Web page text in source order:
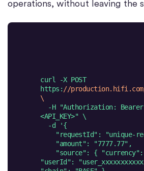
operations, without leaving the
curl -X POST
https: //
\
  -H
"Authorization: Bearer
<API_KEY>"
  -d
"userId":